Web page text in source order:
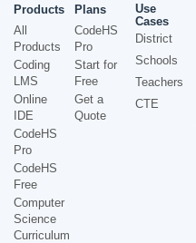
Products
All
Products
Coding
LMS
Online
IDE
CodeHS
Pro
CodeHS
Free
Computer
Science
Curriculum
Plans
CodeHS
Pro
Start for
Free
Get a
Quote
Use
Cases
District
Schools
Teachers
CTE